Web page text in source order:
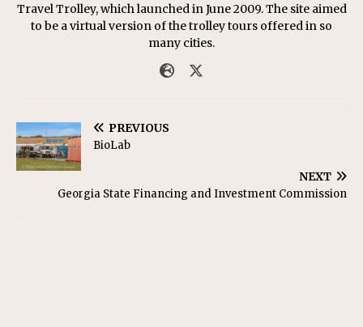
Travel Trolley, which launched in June 2009. The site aimed
to be a virtual version of the trolley tours offered in so
many cities.
PREVIOUS
BioLab
NEXT
Georgia State Financing and Investment Commission